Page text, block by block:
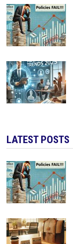
LATEST POSTS